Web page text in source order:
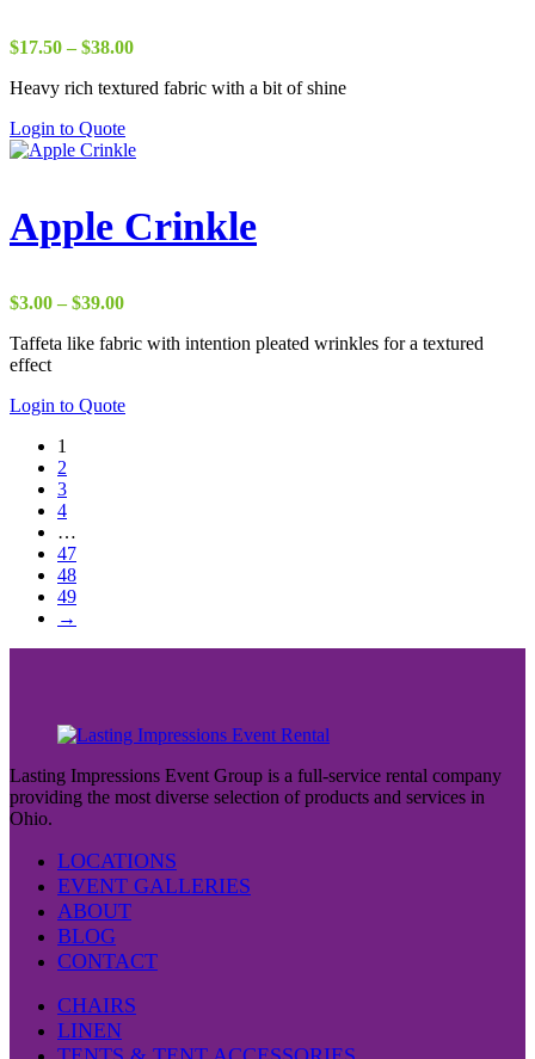
$17.50 – $38.00Price
$17.50
Heavy rich textured fabric with a bit of shine
Login to Quote
Apple Crinkle
$3.00 – $39.00Price
$3.00
Taffeta like fabric with intention pleated wrinkles for a textured
effect
Login to Quote
1
2
3
4
…
47
48
49
→
Lasting Impressions Event Group is a full-service rental company
providing the most diverse selection of products and services in
Ohio.
LOCATIONS
EVENT GALLERIES
ABOUT
BLOG
CONTACT
CHAIRS
LINEN